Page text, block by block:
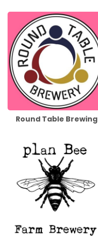
Round Table Brewing